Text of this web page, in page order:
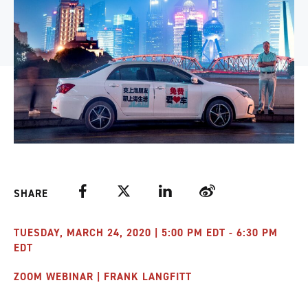
SHARE Facebook Twitter LinkedIn Weibo
TUESDAY, MARCH 24, 2020 | 5:00 PM EDT - 6:30 PM
EDT
ZOOM WEBINAR | FRANK LANGFITT